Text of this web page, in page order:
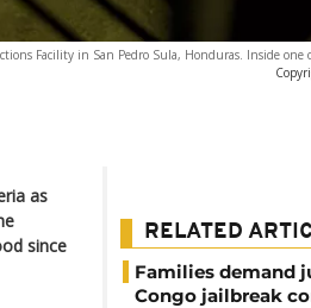
Facility in San Pedro Sula, Honduras. Inside one
as
since
RELATED
Families demand
Congo jailbreak